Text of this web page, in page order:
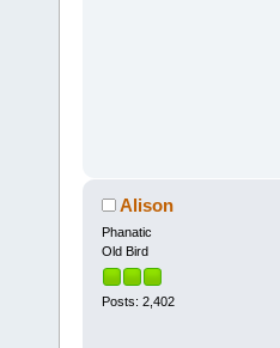
Alison
Phanatic
Old Bird
Posts: 2,402